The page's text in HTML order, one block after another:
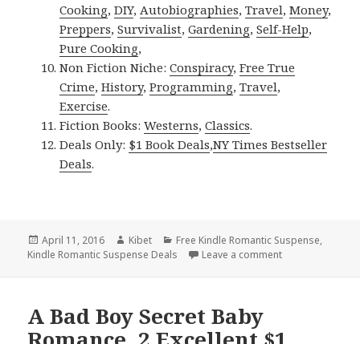
Cooking,DIY, Autobiographies,Travel,Money,
Preppers,Survivalist,Gardening,Self-Help,
Pure Cooking,
Non Fiction Niche:Conspiracy,Free True
Crime,History,Programming,Travel,
Exercise.
Fiction Books:Westerns,Classics.
Deals Only: $1 Book Deals,NY Times Bestseller
Deals.
Posted
on
April 11, 2016 Author
Kibet Categories
Free Kindle Romantic Suspense,
Kindle Romantic Suspense Deals
Leave a comment
A Bad Boy Secret Baby